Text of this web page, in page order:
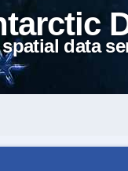
data